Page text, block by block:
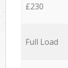
£230
Full Load